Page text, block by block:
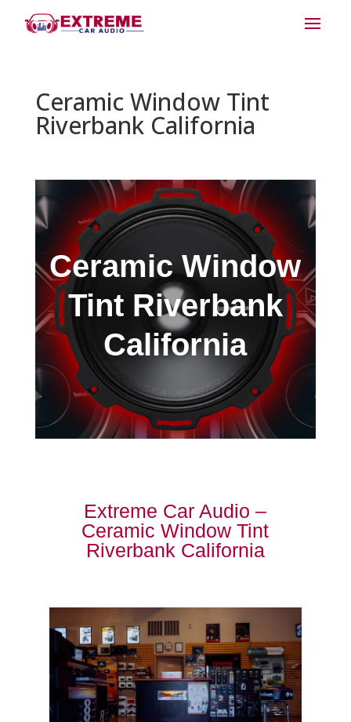
Ceramic Window Tint
Riverbank California
Ceramic Window
Tint Riverbank
California
Extreme Car Audio –
Ceramic Window Tint
Riverbank California